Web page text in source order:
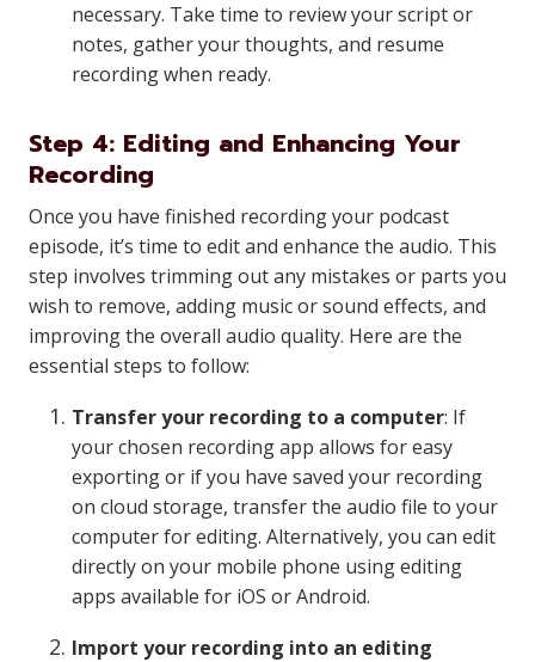
necessary. Take time to review your script or
notes, gather your thoughts, and resume
recording when ready.
Step 4: Editing and Enhancing Your
Recording
Once you have finished recording your podcast
episode, it’s time to edit and enhance the audio. This
step involves trimming out any mistakes or parts you
wish to remove, adding music or sound effects, and
improving the overall audio quality. Here are the
essential steps to follow:
Transfer your recording to a computer: If
your chosen recording app allows for easy
exporting or if you have saved your recording
on cloud storage, transfer the audio file to your
computer for editing. Alternatively, you can edit
directly on your mobile phone using editing
apps available for iOS or Android.
Import your recording into an editing